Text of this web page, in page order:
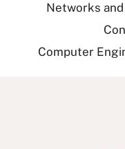
Networks
Computer